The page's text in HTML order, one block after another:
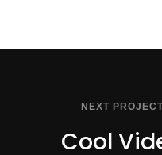
NEXT
Cool